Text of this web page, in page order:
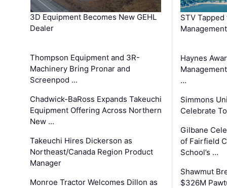
3D Equipment Becomes New GEHL
Dealer
Thompson Equipment and 3R-
Machinery Bring Pronar and
Screenpod …
Chadwick-BaRoss Expands Takeuchi
Equipment Offering Across Northern
New …
Takeuchi Hires Dickerson as
Northeast/Canada Region Product
Manager
Monroe Tractor Welcomes Dillon as
STV
Haynes
…
Simmons
Celebrate
Gilbane
of Fairfield
School’s …
Shawmut
$326M